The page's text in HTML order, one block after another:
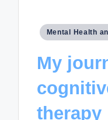
Posted
Mental Health
My
therapy